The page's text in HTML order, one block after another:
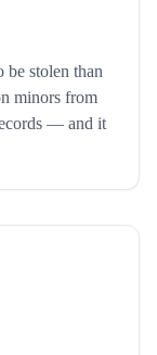
stolen than
minors from
— and it